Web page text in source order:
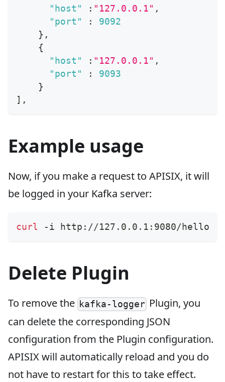
"host"
: "127.0.0.1" ,
"port"
:
9092
} ,
{
"host"
: "127.0.0.1" ,
"port"
:
9093
}
] ,
Example usage
Now, if you make a request to APISIX, it will
be logged in your Kafka server:
curl -i http://127.0.0.1:9080/hello
Delete Plugin
To remove the kafka-logger Plugin, you
can delete the corresponding JSON
configuration from the Plugin configuration.
APISIX will automatically reload and you do
not have to restart for this to take effect.